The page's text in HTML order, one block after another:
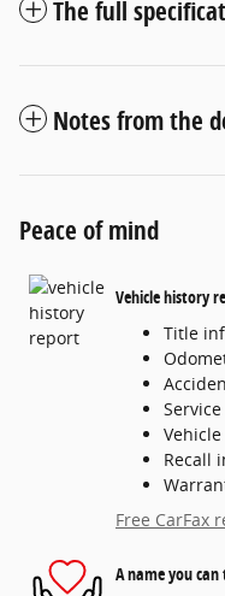
The full
Notes from the
Peace of mind
Vehicle history
Title
Recall
Free CarFax
A name you